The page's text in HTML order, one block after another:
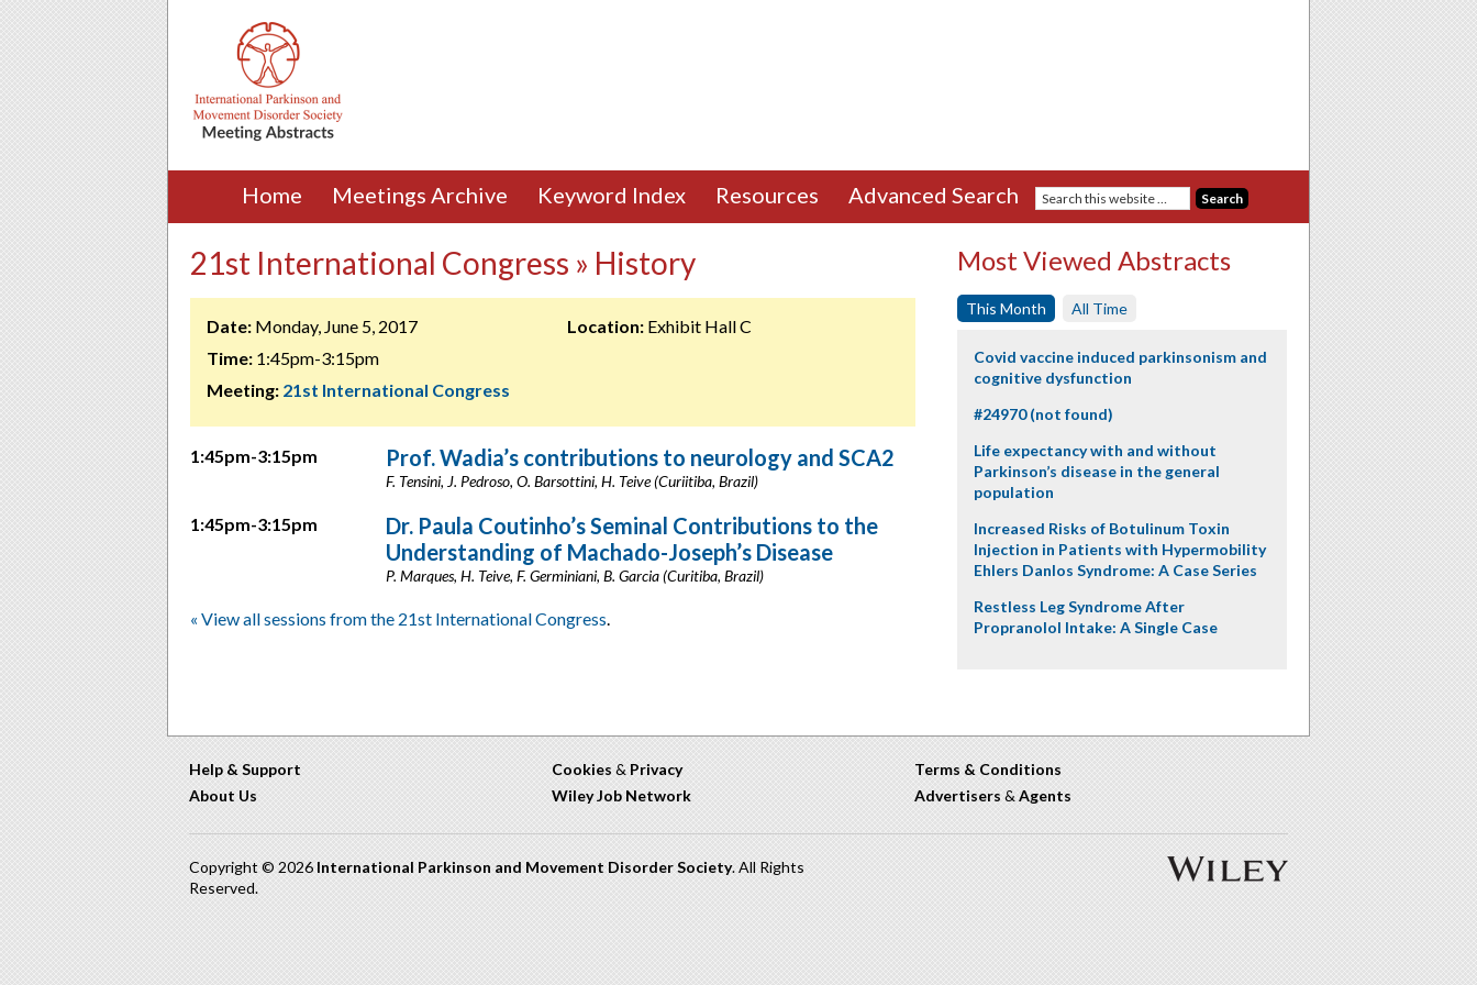
Home Meetings Archive Keyword Index Resources Advanced Search
21st International Congress » History
Date: Monday, June 5, 2017
Time: 1:45pm-3:15pm
Location:Exhibit Hall C
Meeting: 21st International Congress
1:45pm-3:15pm Prof. Wadia’s contributions to neurology and SCA2
F. Tensini, J. Pedroso, O. Barsottini, H. Teive (Curiitiba, Brazil)
1:45pm-3:15pm
Dr. Paula Coutinho’s Seminal Contributions to the
Understanding of Machado-Joseph’s Disease
P. Marques, H. Teive, F. Germiniani, B. Garcia (Curitiba, Brazil)
« View all sessions from the 21st International Congress.
Most Viewed Abstracts
This Month All Time
Covid vaccine induced parkinsonism and
cognitive dysfunction
#24970 (not found)
Life expectancy with and without
Parkinson’s disease in the general
population
Increased Risks of Botulinum Toxin
Injection in Patients with Hypermobility
Ehlers Danlos Syndrome: A Case Series
Restless Leg Syndrome After
Propranolol Intake: A Single Case
Help & Support
About Us
Cookies & Privacy
Wiley Job Network
Terms & Conditions
Advertisers & Agents
Copyright © 2026 International Parkinson and Movement Disorder Society. All Rights
Reserved.